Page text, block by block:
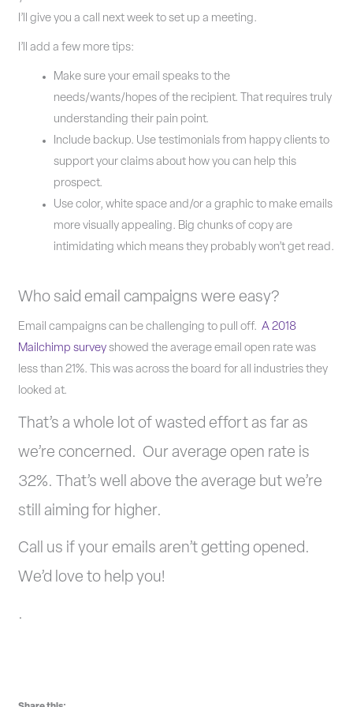
I’ll give you a call next week to set up a meeting.
I’ll add a few more tips:
Make sure your email speaks to the
needs/wants/hopes of the recipient. That requires truly
understanding their pain point.
Include backup. Use testimonials from happy clients to
support your claims about how you can help this
prospect.
Use color, white space and/or a graphic to make emails
more visually appealing. Big chunks of copy are
intimidating which means they probably won’t get read.
Who said email campaigns were easy?
Email campaigns can be challenging to pull off.A 2018
Mailchimp survey showed the average email open rate was
less than 21%. This was across the board for all industries they
looked at.
That’s a whole lot of wasted effort as far as
we’re concerned. Our average open rate is
32%. That’s well above the average but we’re
still aiming for higher.
Call us if your emails aren’t getting opened.
We’d love to help you!
.